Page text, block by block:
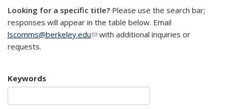
Looking for a specific title? Please use the search bar;
responses will appear in the table below. Email
lscomms@berkeley.edu(link sends e-mail)
with additional inquiries or
requests.
Keywords